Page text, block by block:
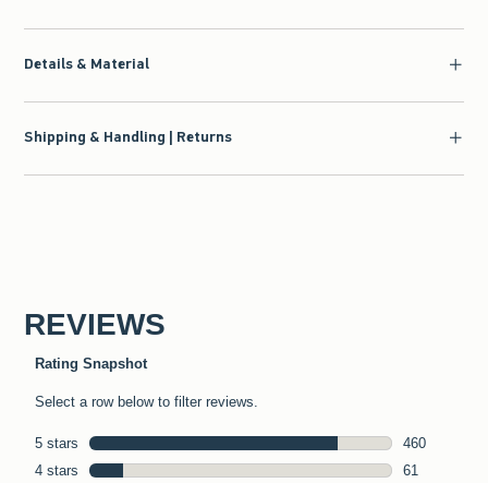
Details & Material
Shipping & Handling | Returns